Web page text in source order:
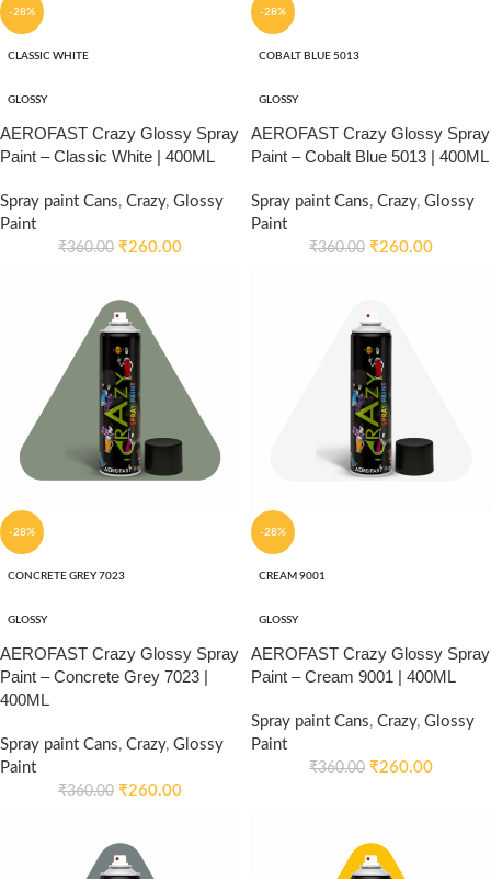
-28%
CLASSIC WHITE
GLOSSY
AEROFAST Crazy Glossy Spray
Paint – Classic White | 400ML
Spray paint Cans, Crazy, Glossy
Paint
₹360.00 ₹260.00
-28%
COBALT BLUE 5013
GLOSSY
AEROFAST Crazy Glossy Spray
Paint – Cobalt Blue 5013 | 400ML
Spray paint Cans, Crazy, Glossy
Paint
₹360.00 ₹260.00
-28%
CONCRETE GREY 7023
GLOSSY
AEROFAST Crazy Glossy Spray
Paint – Concrete Grey 7023 |
400ML
Spray paint Cans, Crazy, Glossy
Paint
₹360.00 ₹260.00
-28%
CREAM 9001
GLOSSY
AEROFAST Crazy Glossy Spray
Paint – Cream 9001 | 400ML
Spray paint Cans, Crazy, Glossy
Paint
₹360.00 ₹260.00